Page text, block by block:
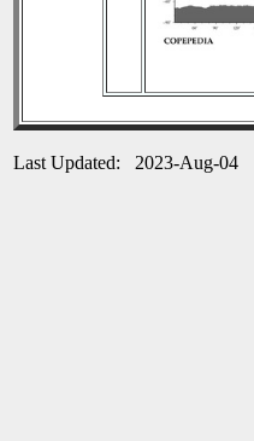
Last Updated: 2023-Aug-04